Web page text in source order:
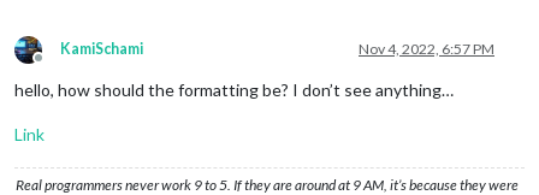
Offline
KamiSchami Nov 4, 2022, 6:57 PM
hello, how should the formatting be? I don’t see anything…
Link
Real programmers never work 9 to 5. If they are around at 9 AM, it’s because they were